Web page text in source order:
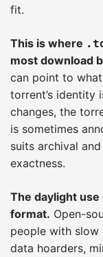
fit.
This is where
most download
can point to
torrent’s identity
changes, the
is sometimes
suits archival
exactness.
The daylight
format. Open-
people with slow
data hoarders,